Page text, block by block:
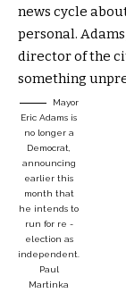
news cycle
personal.
director of the
something
Mayor
Eric Adams is
no longer a
Democrat,
announcing
earlier this
month that
he intends to
run for re -
election as
independent.
Paul
Martinka